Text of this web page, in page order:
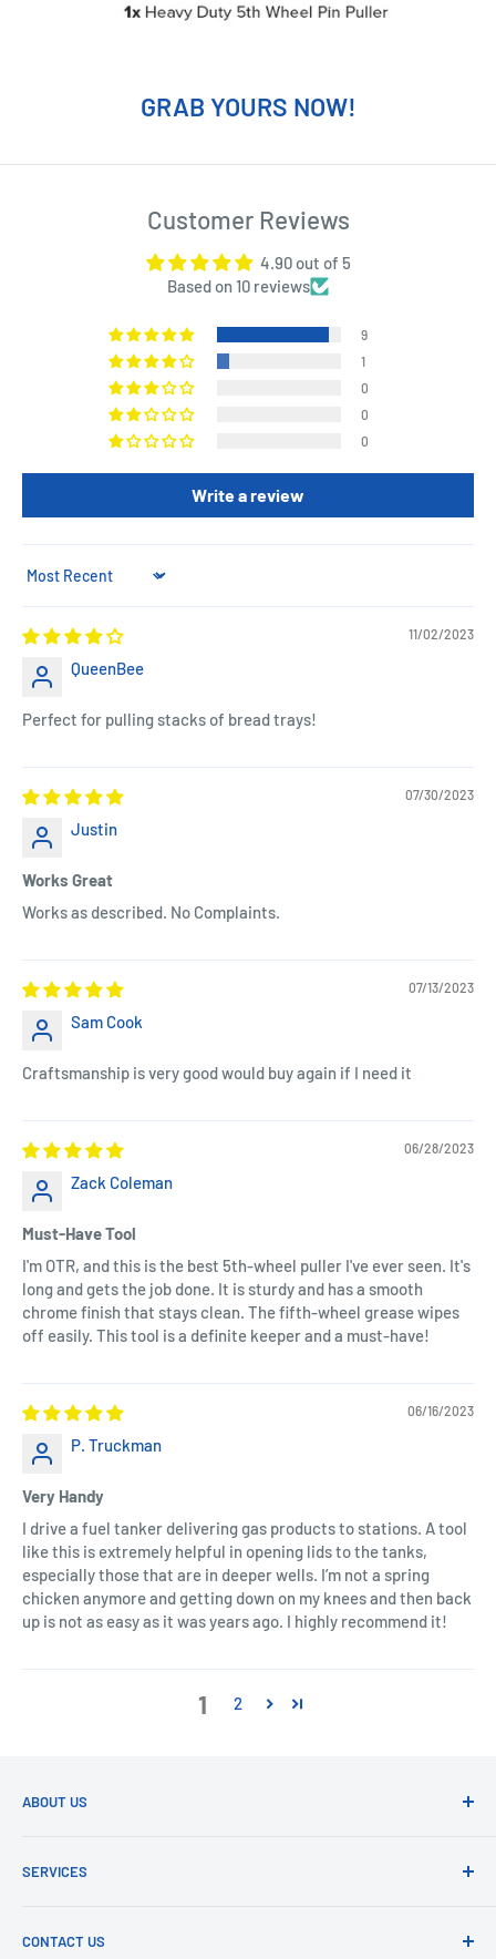
GRAB YOURS NOW!
Customer Reviews
4.90 out of 5
Based on 10 reviews
9
1
0
0
0
Write a review
Sort by
11/02/2023
QueenBee
Perfect for pulling stacks of bread trays!
07/30/2023
Justin
Works Great
Works as described. No Complaints.
07/13/2023
Sam Cook
Craftsmanship is very good would buy again if I need it
06/28/2023
Zack Coleman
Must-Have Tool
I'm OTR, and this is the best 5th-wheel puller I've ever seen. It's
long and gets the job done. It is sturdy and has a smooth
chrome finish that stays clean. The fifth-wheel grease wipes
off easily. This tool is a definite keeper and a must-have!
06/16/2023
P. Truckman
Very Handy
I drive a fuel tanker delivering gas products to stations. A tool
like this is extremely helpful in opening lids to the tanks,
especially those that are in deeper wells. I’m not a spring
chicken anymore and getting down on my knees and then back
up is not as easy as it was years ago. I highly recommend it!
1 2
ABOUT US
SERVICES
CONTACT US
CONTACT US